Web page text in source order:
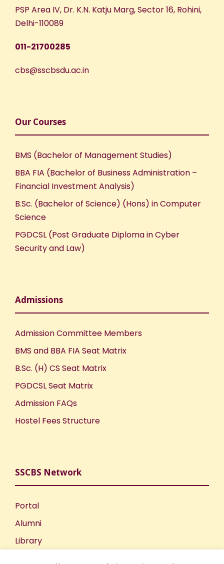
PSP Area IV, Dr. K.N. Katju Marg, Sector 16, Rohini,
Delhi-110089
011-21700285
cbs@sscbsdu.ac.in
Our Courses
BMS (Bachelor of Management Studies)
BBA FIA (Bachelor of Business Administration –
Financial Investment Analysis)
B.Sc. (Bachelor of Science) (Hons) in Computer
Science
PGDCSL (Post Graduate Diploma in Cyber
Security and Law)
Admissions
Admission Committee Members
BMS and BBA FIA Seat Matrix
B.Sc. (H) CS Seat Matrix
PGDCSL Seat Matrix
Admission FAQs
Hostel Fees Structure
SSCBS Network
Portal
Alumni
Library